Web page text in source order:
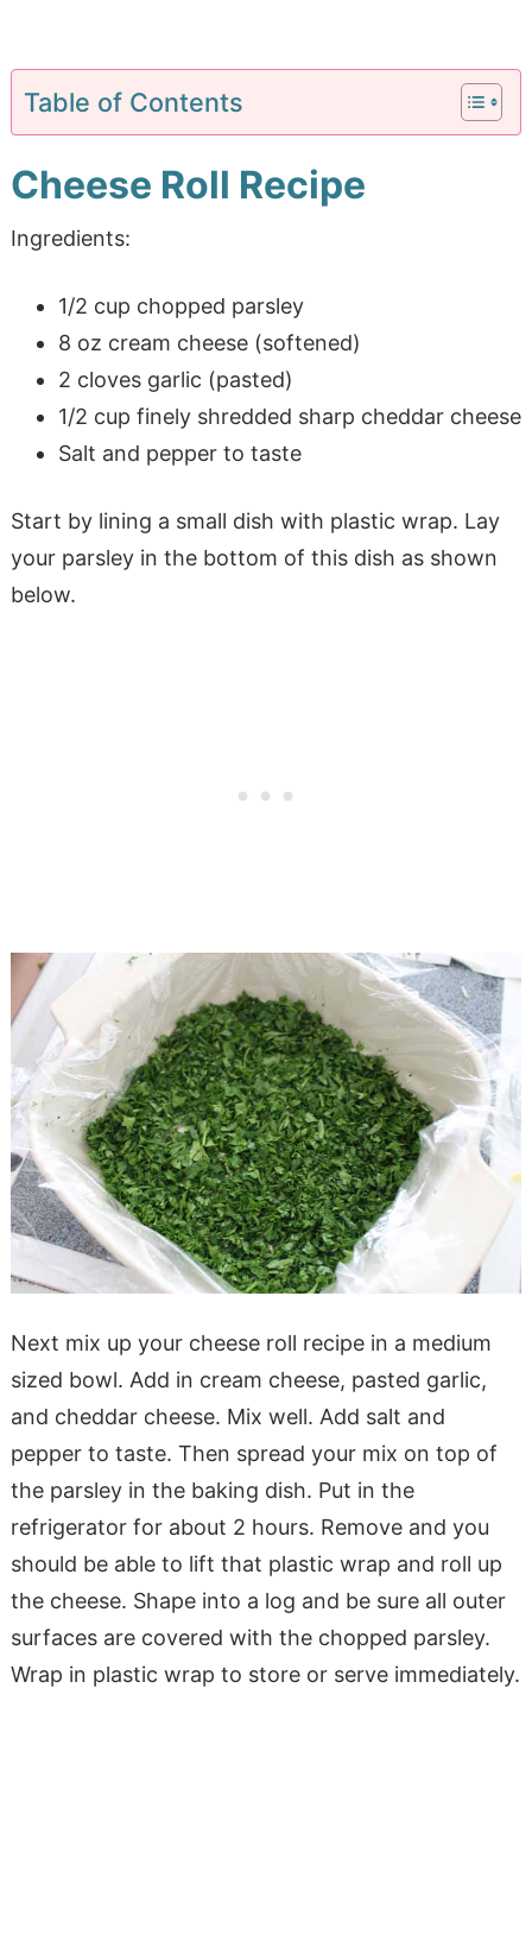
Table of Contents
Cheese Roll Recipe
Ingredients:
1/2 cup chopped parsley
8 oz cream cheese (softened)
2 cloves garlic (pasted)
1/2 cup finely shredded sharp cheddar cheese
Salt and pepper to taste
Start by lining a small dish with plastic wrap. Lay
your parsley in the bottom of this dish as shown
below.
Next mix up your cheese roll recipe in a medium
sized bowl. Add in cream cheese, pasted garlic,
and cheddar cheese. Mix well. Add salt and
pepper to taste. Then spread your mix on top of
the parsley in the baking dish. Put in the
refrigerator for about 2 hours. Remove and you
should be able to lift that plastic wrap and roll up
the cheese. Shape into a log and be sure all outer
surfaces are covered with the chopped parsley.
Wrap in plastic wrap to store or serve immediately.